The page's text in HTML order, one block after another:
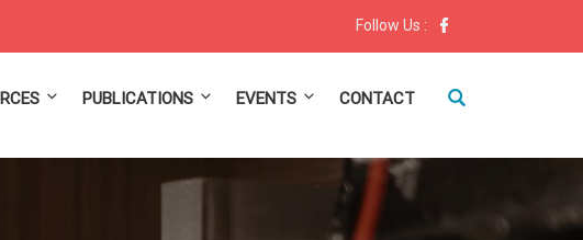
Follow Us :
PUBLICATIONS EVENTS CONTACT